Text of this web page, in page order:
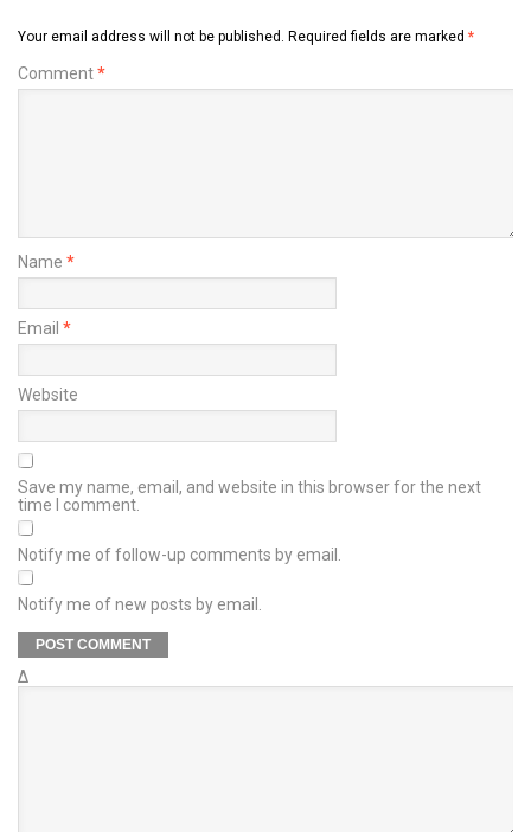
Your email address will not be published. Required fields are marked *
Comment*
Name *
Email *
Website
Save my name, email, and website in this browser for the next
time I comment.
Notify me of follow-up comments by email.
Notify me of new posts by email.
Δ